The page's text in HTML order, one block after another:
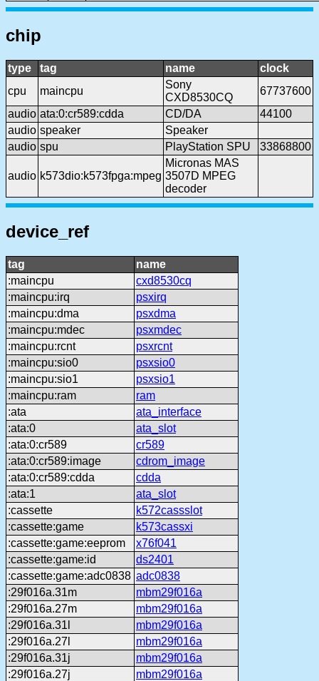
chip
type tag name
clock
cpu
maincpu
Sony
CXD8530CQ
67737600
audio ata:0:cr589:cdda CD/DA
44100
audio speaker
Speaker
audio spu PlayStation SPU 33868800
audio k573dio:k573fpga:mpeg
Micronas MAS
3507D MPEG
decoder
device_ref
tag
name
:maincpu
cxd8530cq
:maincpu:irq
psxirq
:maincpu:dma
psxdma
:maincpu:mdec
psxmdec
:maincpu:rcnt
psxrcnt
:maincpu:sio0
psxsio0
:maincpu:sio1
psxsio1
:maincpu:ram
ram
:ata
ata_interface
:ata:0
ata_slot
:ata:0:cr589
cr589
:ata:0:cr589:image
cdrom_image
:ata:0:cr589:cdda
cdda
:ata:1
ata_slot
:cassette
k572cassslot
:cassette:game
k573cassxi
:cassette:game:eeprom
x76f041
:cassette:game:id
ds2401
:cassette:game:adc0838 adc0838
:29f016a.31m
mbm29f016a
:29f016a.27m
mbm29f016a
:29f016a.31l
mbm29f016a
:29f016a.27l
mbm29f016a
:29f016a.31j
mbm29f016a
:29f016a.27j
mbm29f016a